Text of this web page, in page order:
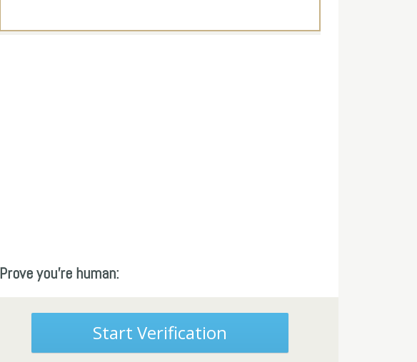
Prove you're human:
Start Verification